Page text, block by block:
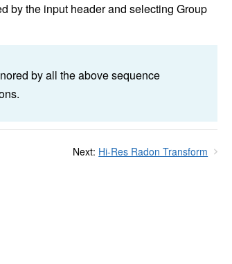
by the input header and selecting Group
by all the above sequence
Next: Hi-Res Radon Transform